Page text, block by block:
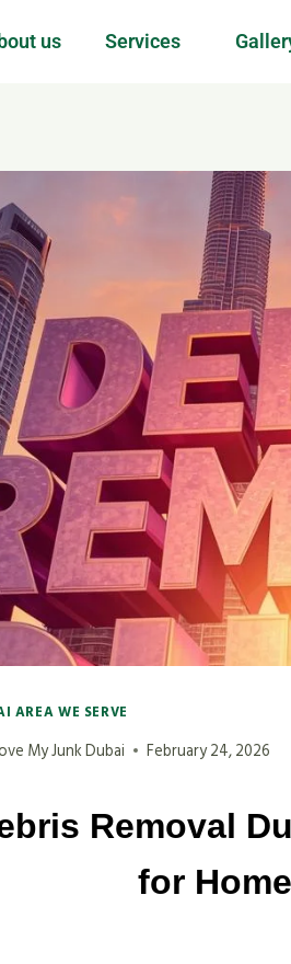
us Services
AREA WE SERVE
My Junk Dubai February 24, 2026
Removal
for